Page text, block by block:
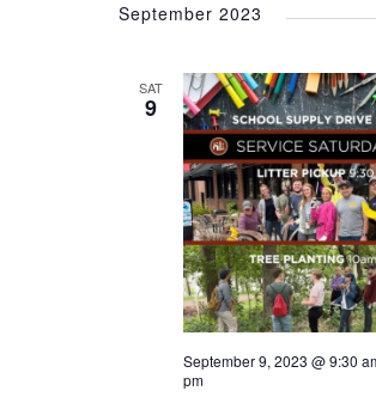
date.
September 2023
SAT
9
September 9, 2023 @ 9:30
pm